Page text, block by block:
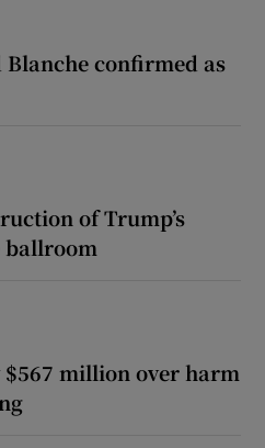
confirmed as
of Trump’s
ballroom
million over harm